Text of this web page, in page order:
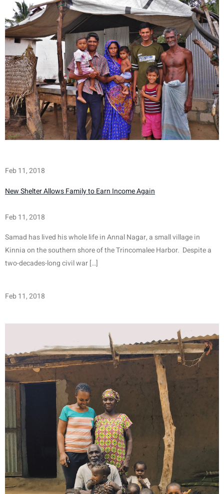
Feb 11, 2018
New Shelter Allows Family to Earn Income Again
Feb 11, 2018
Samad has lived his whole life in Annal Nagar, a small village in
Kinnia on the southern shore of the Trincomalee Harbor.  Despite a
two-decades-long civil war […]
Feb 11, 2018